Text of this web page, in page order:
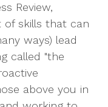
Review,
of skills that can
ways) lead
called "the
above you in